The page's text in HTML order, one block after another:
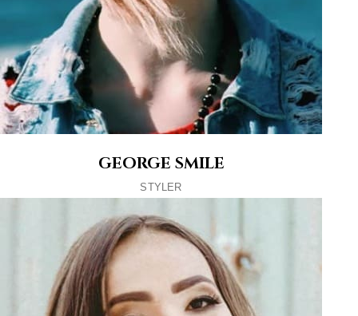
GEORGE SMILE
STYLER